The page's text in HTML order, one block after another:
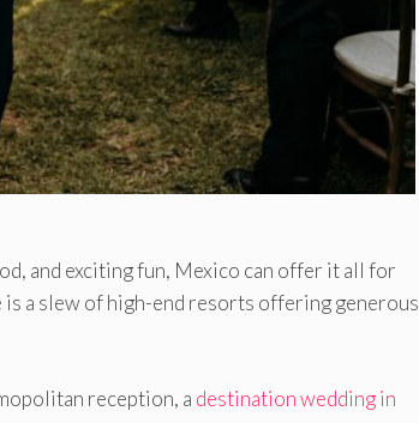
and exciting fun, Mexico can offer it all for
a slew of high-end resorts offering generous
reception, a destination wedding in